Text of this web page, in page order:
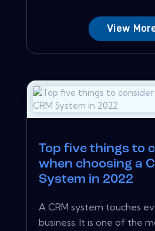
View
Top five things to
when choosing a
System in 2022
A CRM system touches
business. It is one of the